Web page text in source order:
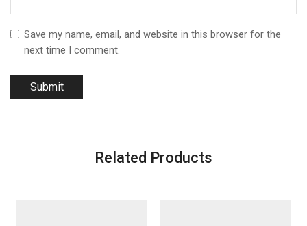
Save my name, email, and website in this browser for the
next time I comment.
Related Products